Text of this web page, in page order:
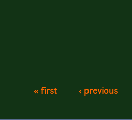
« first ‹ previous